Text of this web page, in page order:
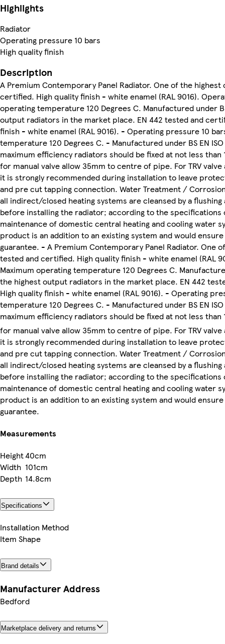
Highlights
Radiator
Operating pressure 10 bars
High quality finish
Description
A Premium Contemporary Panel Radiator. One of the
certified. High quality finish - white enamel (RAL 9016).
operating temperature 120 Degrees C. Manufactured under
output radiators in the market place. EN 442 tested and
finish - white enamel (RAL 9016). - Operating pressure 10
temperature 120 Degrees C. - Manufactured under BS EN
maximum efficiency radiators should be fixed at not less
for manual valve allow 35mm to centre of pipe. For TRV
it is strongly recommended during installation to leave
and pre cut tapping connection. Water Treatment /
all indirect/closed heating systems are cleansed by a
before installing the radiator; according to the
maintenance of domestic central heating and cooling water
product is an addition to an existing system and would
guarantee. - A Premium Contemporary Panel Radiator.
tested and certified. High quality finish - white enamel (RAL
Maximum operating temperature 120 Degrees C.
the highest output radiators in the market place. EN 442
High quality finish - white enamel (RAL 9016). - Operating
temperature 120 Degrees C. - Manufactured under BS EN
maximum efficiency radiators should be fixed at not less
for manual valve allow 35mm to centre of pipe. For TRV
it is strongly recommended during installation to leave
and pre cut tapping connection. Water Treatment /
all indirect/closed heating systems are cleansed by a
before installing the radiator; according to the
maintenance of domestic central heating and cooling water
product is an addition to an existing system and would
guarantee.
Measurements
Height40cm
Width 101cm
Depth 14.8cm
Specifications
Installation Method
Item Shape
Brand details
Manufacturer Address
Bedford
Marketplace delivery and returns